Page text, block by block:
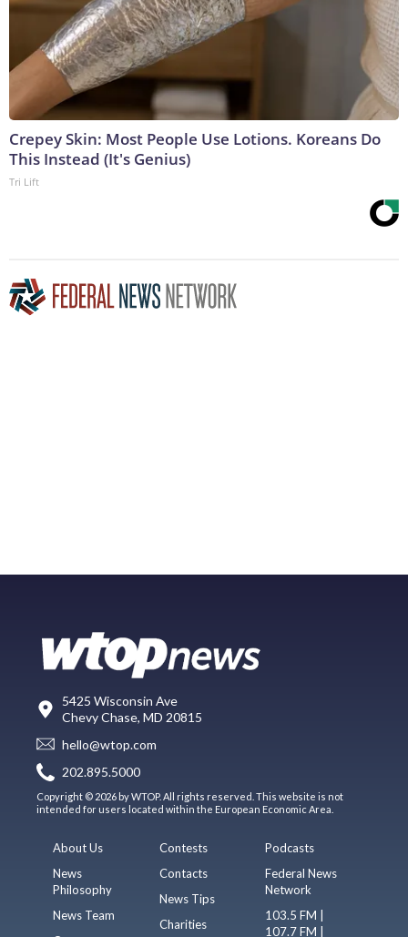
Crepey Skin: Most People Use Lotions. Koreans Do
This Instead (It's Genius)
Tri Lift
5425 Wisconsin Ave
Chevy Chase, MD 20815
hello@wtop.com
202.895.5000
Copyright © 2026 by WTOP. All rights reserved. This website is not
intended for users located within the European Economic Area.
About Us
News
Philosophy
News Team
Contests
Contacts
News Tips
Charities
Podcasts
Federal News
Network
103.5 FM |
107.7 FM |